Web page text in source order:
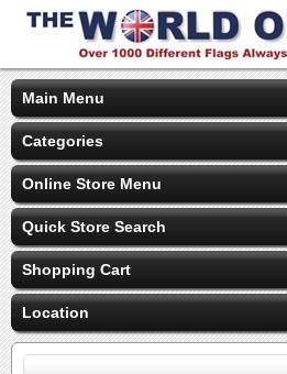
Main Menu
Categories
Online Store Menu
Quick Store Search
Shopping Cart
Location